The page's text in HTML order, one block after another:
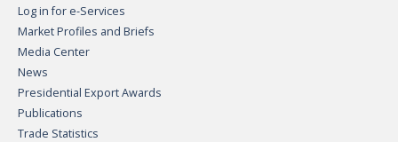
Log in for e-Services
Market Profiles and Briefs
Media Center
News
Presidential Export Awards
Publications
Trade Statistics